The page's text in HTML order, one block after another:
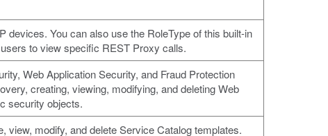
You can also use the RoleType of this built-in
to view specific REST Proxy calls.
Web Application Security, and Fraud Protection
creating, viewing, modifying, and deleting Web
security objects.
view, modify, and delete Service Catalog templates.